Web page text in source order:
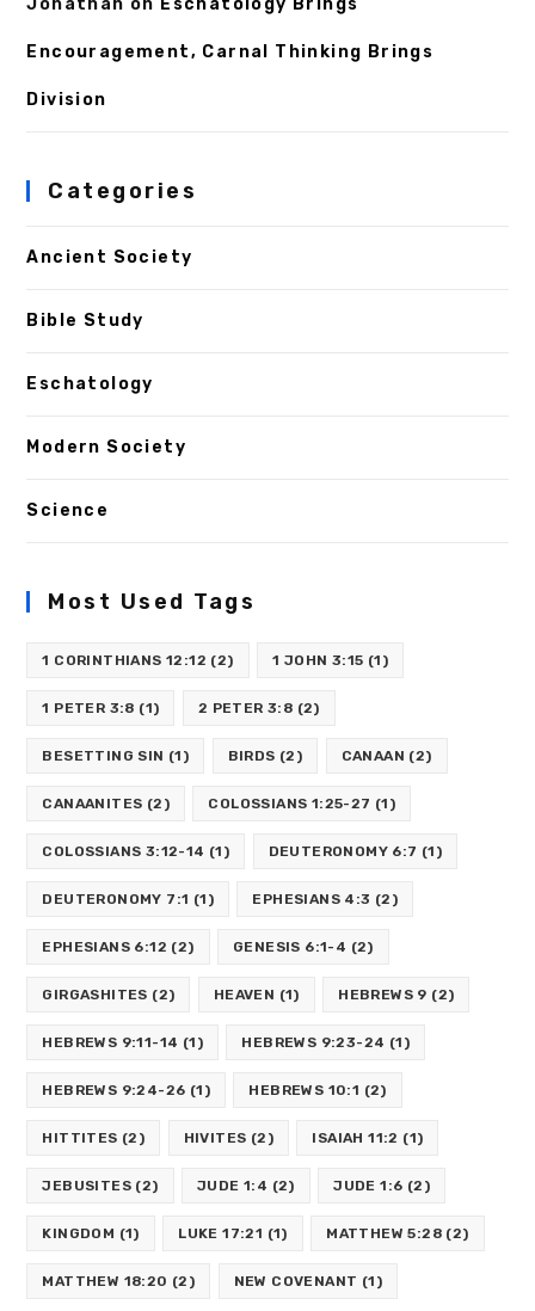
Jonathan on Eschatology Brings
Encouragement, Carnal Thinking Brings
Division
Categories
Ancient Society
Bible Study
Eschatology
Modern Society
Science
Most Used Tags
1 CORINTHIANS 12:12 (2) 1 JOHN 3:15 (1)
1 PETER 3:8 (1) 2 PETER 3:8 (2)
BESETTING SIN (1) BIRDS (2) CANAAN (2)
CANAANITES (2) COLOSSIANS 1:25-27 (1)
COLOSSIANS 3:12-14 (1) DEUTERONOMY 6:7 (1)
DEUTERONOMY 7:1 (1) EPHESIANS 4:3 (2)
EPHESIANS 6:12 (2) GENESIS 6:1-4 (2)
GIRGASHITES (2) HEAVEN (1) HEBREWS 9 (2)
HEBREWS 9:11-14 (1) HEBREWS 9:23-24 (1)
HEBREWS 9:24-26 (1) HEBREWS 10:1 (2)
HITTITES (2) HIVITES (2) ISAIAH 11:2 (1)
JEBUSITES (2) JUDE 1:4 (2) JUDE 1:6 (2)
KINGDOM (1) LUKE 17:21 (1) MATTHEW 5:28 (2)
MATTHEW 18:20 (2) NEW COVENANT (1)